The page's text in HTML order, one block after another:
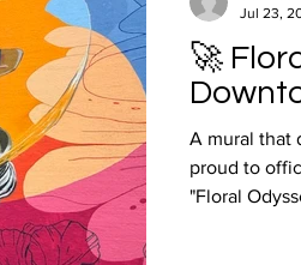
🚀
A mural that
proud to
"Floral
Jul 23,